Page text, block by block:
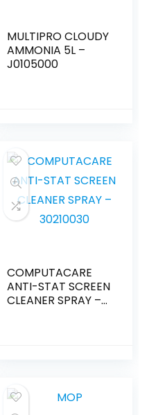
MULTIPRO CLOUDY
AMMONIA 5L –
J0105000
COMPUTACARE
ANTI-STAT SCREEN
CLEANER SPRAY –